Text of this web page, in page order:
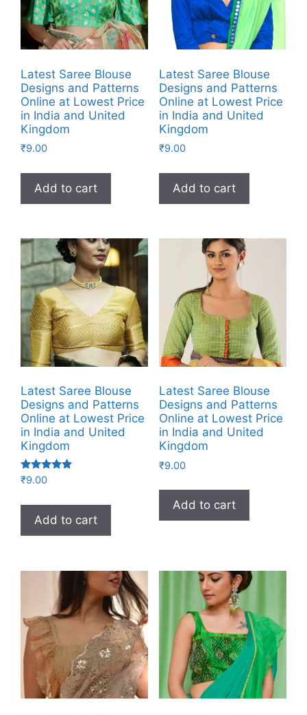
Latest Saree Blouse
Designs and Patterns
Online at Lowest Price
in India and United
Kingdom
₹9.00
Add to cart
Latest Saree Blouse
Designs and Patterns
Online at Lowest Price
in India and United
Kingdom
₹9.00
Add to cart
Latest Saree Blouse
Designs and Patterns
Online at Lowest Price
in India and United
Kingdom
Rated
₹9.00
Add to cart
Latest Saree Blouse
Designs and Patterns
Online at Lowest Price
in India and United
Kingdom
₹9.00
Add to cart